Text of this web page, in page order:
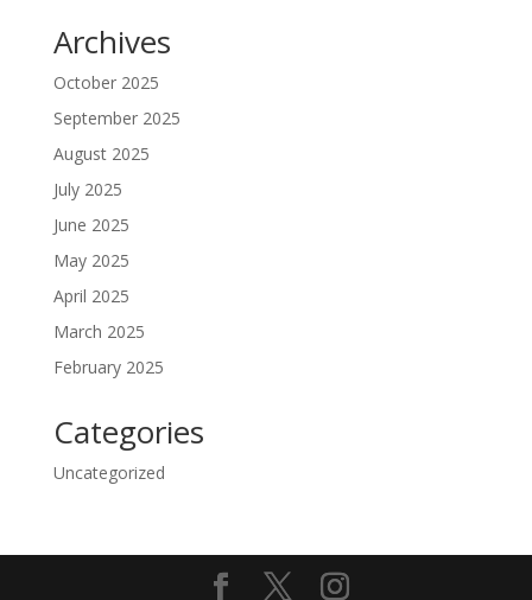
Archives
October 2025
September 2025
August 2025
July 2025
June 2025
May 2025
April 2025
March 2025
February 2025
Categories
Uncategorized